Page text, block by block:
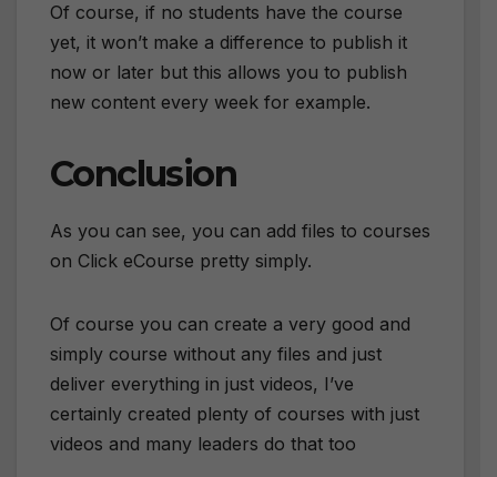
Of course, if no students have the course
yet, it won’t make a difference to publish it
now or later but this allows you to publish
new content every week for example.
Conclusion
As you can see, you can add files to courses
on Click eCourse pretty simply.
Of course you can create a very good and
simply course without any files and just
deliver everything in just videos, I’ve
certainly created plenty of courses with just
videos and many leaders do that too